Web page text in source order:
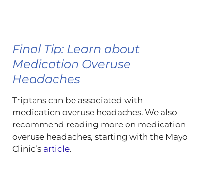
Final Tip: Learn about
Medication Overuse
Headaches
Triptans can be associated with
medication overuse headaches. We also
recommend reading more on medication
overuse headaches, starting with the Mayo
Clinic’s article.